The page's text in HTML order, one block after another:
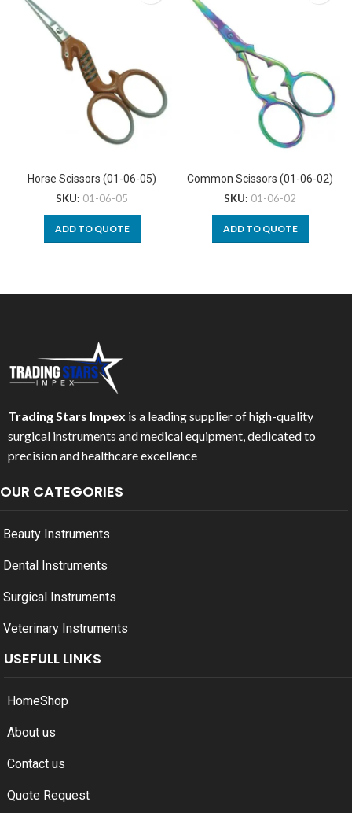
Horse Scissors (01-06-05)
SKU: 01-06-05
ADD TO QUOTE
Common Scissors (01-06-02)
SKU: 01-06-02
ADD TO QUOTE
Trading Stars Impex is a leading supplier of high-quality
surgical instruments and medical equipment, dedicated to
precision and healthcare excellence
OUR CATEGORIES
Beauty Instruments
Dental Instruments
Surgical Instruments
Veterinary Instruments
USEFULL LINKS
HomeShop
About us
Contact us
Quote Request